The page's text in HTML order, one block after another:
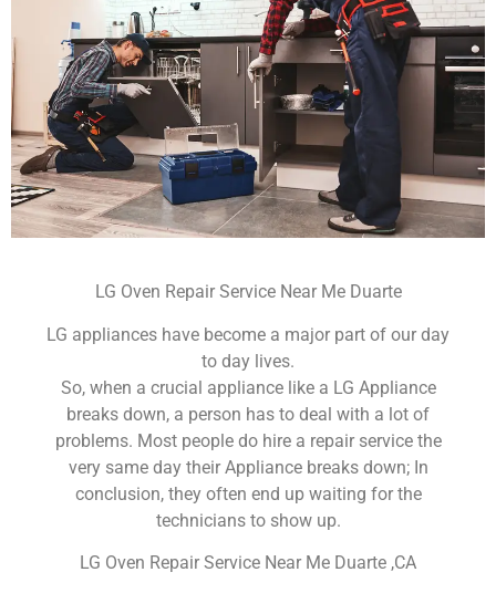
LG Oven Repair Service Near Me Duarte
LG appliances have become a major part of our day
to day lives.
So, when a crucial appliance like a LG Appliance
breaks down, a person has to deal with a lot of
problems. Most people do hire a repair service the
very same day their Appliance breaks down; In
conclusion, they often end up waiting for the
technicians to show up.
LG Oven Repair Service Near Me Duarte ,CA